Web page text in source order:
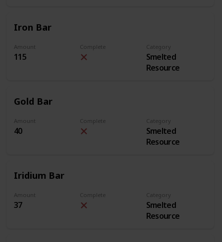
Iron Bar
Amount
115
Complete Category
Smelted
Resource
Gold Bar
Amount
40
Complete Category
Smelted
Resource
Iridium Bar
Amount
37
Complete Category
Smelted
Resource